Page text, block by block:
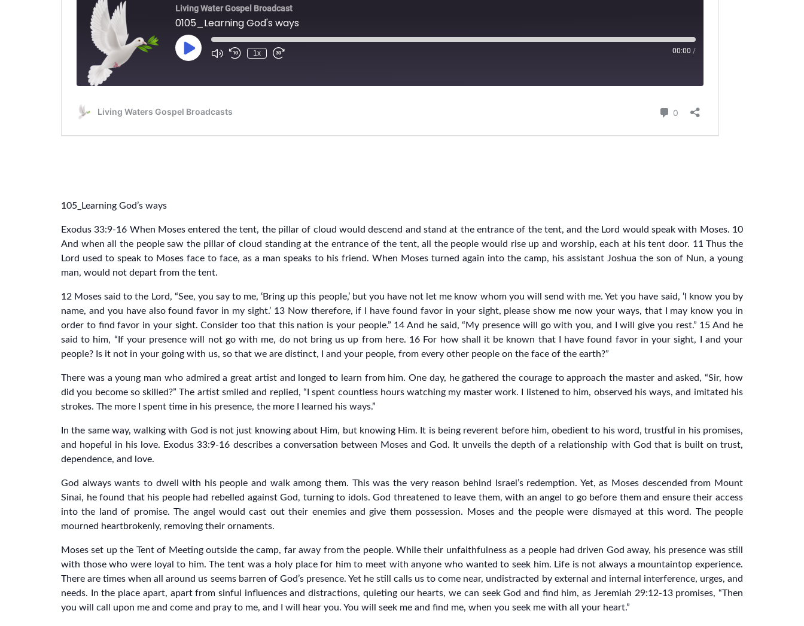
105_Learning God’s ways
Exodus 33:9-16 When Moses entered the tent, the pillar of cloud would descend and stand at the entrance of the tent, and the Lord would speak with Moses. 10
And when all the people saw the pillar of cloud standing at the entrance of the tent, all the people would rise up and worship, each at his tent door. 11 Thus the
Lord used to speak to Moses face to face, as a man speaks to his friend. When Moses turned again into the camp, his assistant Joshua the son of Nun, a young
man, would not depart from the tent.
12 Moses said to the Lord, “See, you say to me, ‘Bring up this people,’ but you have not let me know whom you will send with me. Yet you have said, ‘I know you by
name, and you have also found favor in my sight.’ 13 Now therefore, if I have found favor in your sight, please show me now your ways, that I may know you in
order to find favor in your sight. Consider too that this nation is your people.” 14 And he said, “My presence will go with you, and I will give you rest.” 15 And he
said to him, “If your presence will not go with me, do not bring us up from here. 16 For how shall it be known that I have found favor in your sight, I and your
people? Is it not in your going with us, so that we are distinct, I and your people, from every other people on the face of the earth?”
There was a young man who admired a great artist and longed to learn from him. One day, he gathered the courage to approach the master and asked, “Sir, how
did you become so skilled?” The artist smiled and replied, “I spent countless hours watching my master work. I listened to him, observed his ways, and imitated his
strokes. The more I spent time in his presence, the more I learned his ways.”
In the same way, walking with God is not just knowing about Him, but knowing Him. It is being reverent before him, obedient to his word, trustful in his promises,
and hopeful in his love. Exodus 33:9-16 describes a conversation between Moses and God. It unveils the depth of a relationship with God that is built on trust,
dependence, and love.
God always wants to dwell with his people and walk among them. This was the very reason behind Israel’s redemption. Yet, as Moses descended from Mount
Sinai, he found that his people had rebelled against God, turning to idols. God threatened to leave them, with an angel to go before them and ensure their access
into the land of promise. The angel would cast out their enemies and give them possession. Moses and the people were dismayed at this word. The people
mourned heartbrokenly, removing their ornaments.
Moses set up the Tent of Meeting outside the camp, far away from the people. While their unfaithfulness as a people had driven God away, his presence was still
with those who were loyal to him. The tent was a holy place for him to meet with anyone who wanted to seek him. Life is not always a mountaintop experience.
There are times when all around us seems barren of God’s presence. Yet he still calls us to come near, undistracted by external and internal interference, urges, and
needs. In the place apart, apart from sinful influences and distractions, quieting our hearts, we can seek God and find him, as Jeremiah 29:12-13 promises, “Then
you will call upon me and come and pray to me, and I will hear you. You will seek me and find me, when you seek me with all your heart.”